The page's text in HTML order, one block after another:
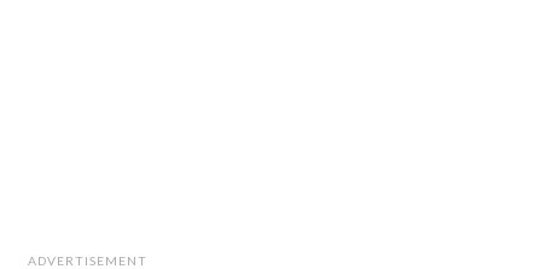
ADVERTISEMENT